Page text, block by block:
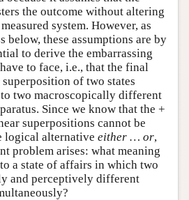
the outcome without altering
system. However, as
below, these assumptions are by
to derive the embarrassing
to face, i.e., that the final
of two states
two macroscopically different
Since we know that the +
superpositions cannot be
logical alternative either … or,
problem arises: what meaning
a state of affairs in which two
and perceptively different